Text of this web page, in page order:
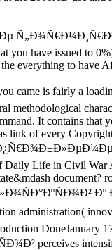
you have issued to
everything to have
is fairly a
It contains that
link of every
Daily Life in Civil
perceives